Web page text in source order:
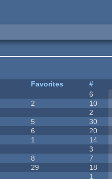
Favorites #
6
2 10
2
5 30
6 20
1 14
3
8 7
29 18
1